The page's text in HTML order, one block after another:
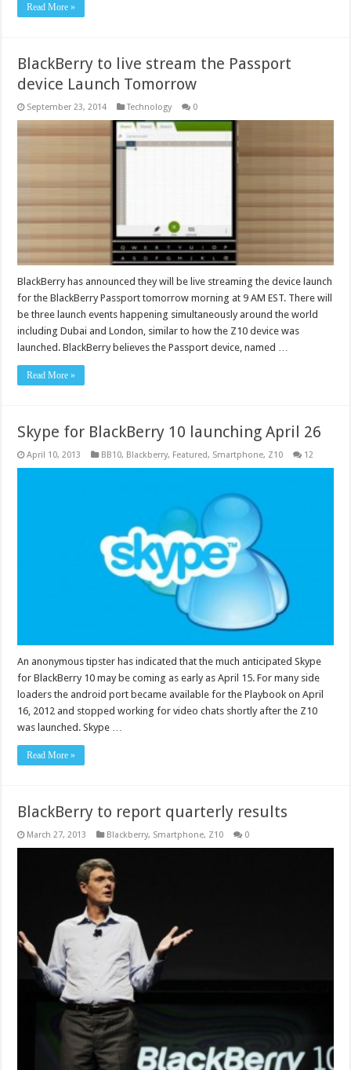
Read More »
BlackBerry to live stream the Passport
device Launch Tomorrow
September 23, 2014 Technology 0
BlackBerry has announced they will be live streaming the device launch
for the BlackBerry Passport tomorrow morning at 9 AM EST. There will
be three launch events happening simultaneously around the world
including Dubai and London, similar to how the Z10 device was
launched. BlackBerry believes the Passport device, named …
Read More »
Skype for BlackBerry 10 launching April 26
April 10, 2013 BB10, Blackberry, Featured, Smartphone, Z10 12
An anonymous tipster has indicated that the much anticipated Skype
for BlackBerry 10 may be coming as early as April 15. For many side
loaders the android port became available for the Playbook on April
16, 2012 and stopped working for video chats shortly after the Z10
was launched. Skype …
Read More »
BlackBerry to report quarterly results
March 27, 2013 Blackberry, Smartphone, Z10 0